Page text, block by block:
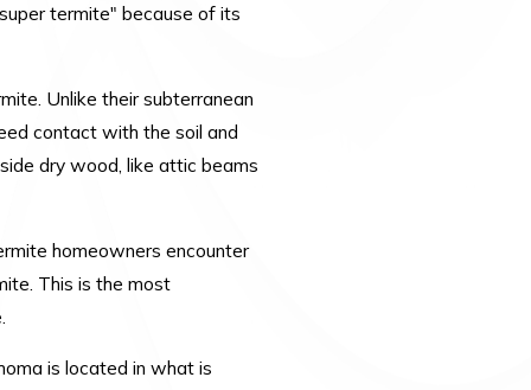
termite" because of its
Unlike their subterranean
contact with the soil and
dry wood, like attic beams
homeowners encounter
This is the most
is located in what is